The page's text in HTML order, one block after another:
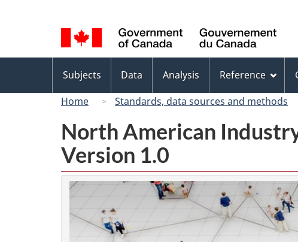
selection
menu
Subjects Data Analysis Reference
Home
Standards, data sources and methods
North American
Version 1.0